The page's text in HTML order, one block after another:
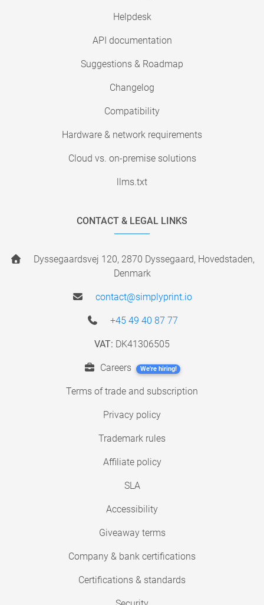
Helpdesk
API documentation
Suggestions & Roadmap
Changelog
Compatibility
Hardware & network requirements
Cloud vs. on-premise solutions
llms.txt
CONTACT & LEGAL LINKS
Dyssegaardsvej 120, 2870 Dyssegaard, Hovedstaden,
Denmark
contact@simplyprint.io
+45 49 40 87 77
VAT: DK41306505
Careers We're hiring!
Terms of trade and subscription
Privacy policy
Trademark rules
Affiliate policy
SLA
Accessibility
Giveaway terms
Company & bank certifications
Certifications & standards